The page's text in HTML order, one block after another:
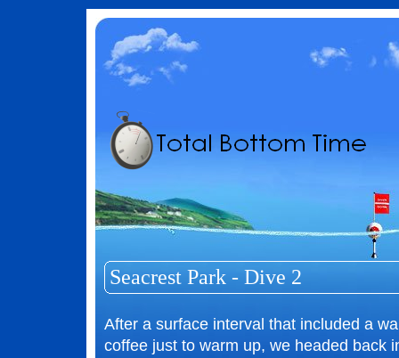
Seacrest Park - Dive 2
After a surface interval that included a
coffee just to warm up, we headed back